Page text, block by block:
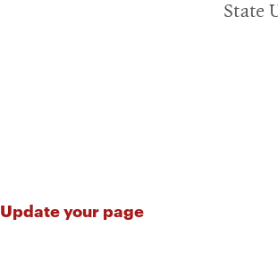
State
Update your page